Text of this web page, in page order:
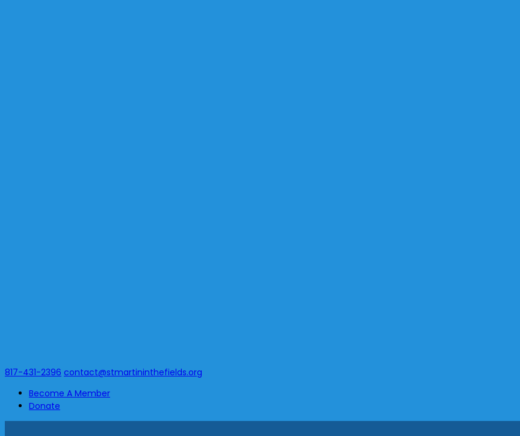
817-431-2396 contact@stmartininthefields.org
Become A Member
Donate